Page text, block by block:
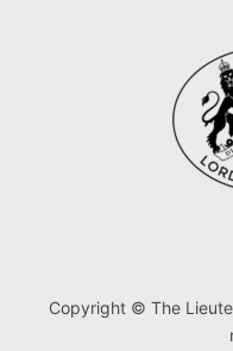
Copyright © The